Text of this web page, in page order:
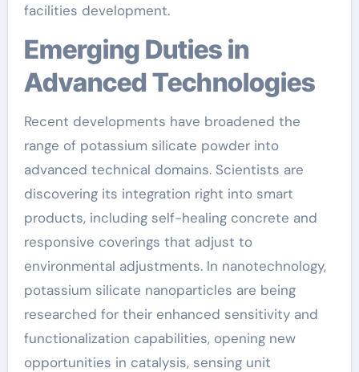
facilities development.
Emerging Duties in
Advanced Technologies
Recent developments have broadened the
range of potassium silicate powder into
advanced technical domains. Scientists are
discovering its integration right into smart
products, including self-healing concrete and
responsive coverings that adjust to
environmental adjustments. In nanotechnology,
potassium silicate nanoparticles are being
researched for their enhanced sensitivity and
functionalization capabilities, opening new
opportunities in catalysis, sensing unit